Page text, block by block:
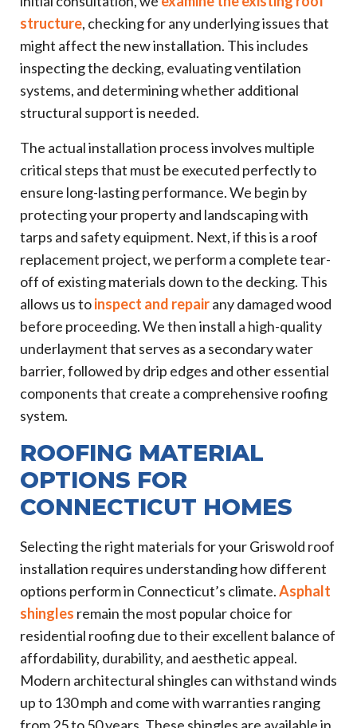
structure, checking for any underlying issues that
might affect the new installation. This includes
inspecting the decking, evaluating ventilation
systems, and determining whether additional
structural support is needed.
The actual installation process involves multiple
critical steps that must be executed perfectly to
ensure long-lasting performance. We begin by
protecting your property and landscaping with
tarps and safety equipment. Next, if this is a roof
replacement project, we perform a complete tear-
off of existing materials down to the decking. This
allows us toinspect and repairany damaged wood
before proceeding. We then install a high-quality
underlayment that serves as a secondary water
barrier, followed by drip edges and other essential
components that create a comprehensive roofing
system.
ROOFING MATERIAL
OPTIONS FOR
CONNECTICUT HOMES
Selecting the right materials for your Griswold roof
installation requires understanding how different
options perform in Connecticut’s climate.Asphalt
shingles remain the most popular choice for
residential roofing due to their excellent balance of
affordability, durability, and aesthetic appeal.
Modern architectural shingles can withstand winds
up to 130 mph and come with warranties ranging